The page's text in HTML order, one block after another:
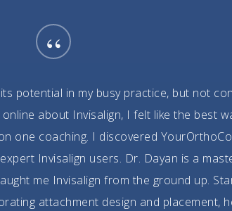
“
potential in my busy practice, but not
about Invisalign, I felt like the best
one coaching. I discovered
Invisalign users. Dr. Dayan is a
me Invisalign from the ground up.
attachment design and placement,